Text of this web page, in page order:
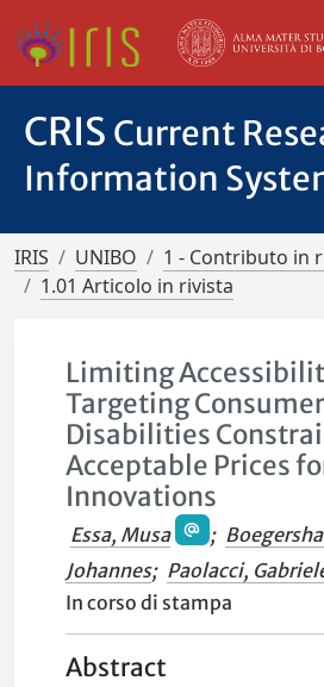
CRIS Current
Information
IRIS UNIBO
1 - Contributo in
1.01 Articolo in rivista
Limiting
Targeting
Disabilities
Acceptable Prices
Innovations
Essa, Musa ;
Johannes; Paolacci,
In corso di stampa
Abstract